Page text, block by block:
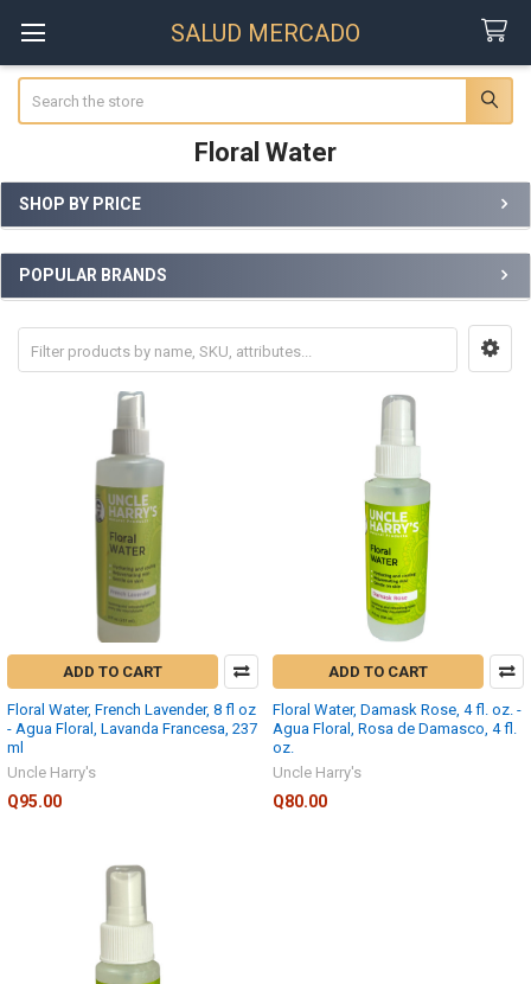
SALUD MERCADO
Floral Water
Sidebar
SHOP BY PRICE
POPULAR BRANDS
ADD TO CART
Floral Water, French Lavender, 8 fl oz
- Agua Floral, Lavanda Francesa, 237
ml
Uncle Harry's
Q95.00
ADD TO CART
Floral Water, Damask Rose, 4 fl. oz. -
Agua Floral, Rosa de Damasco, 4 fl.
oz.
Uncle Harry's
Q80.00